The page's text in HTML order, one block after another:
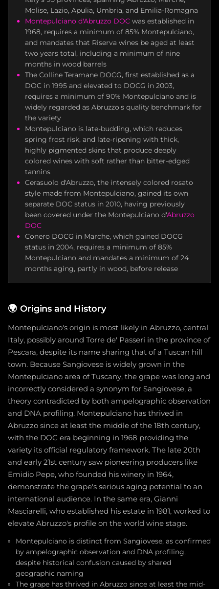
Molise, Lazio, Apulia, Umbria, and Emilia-Romagna
Montepulciano d'Abruzzo DOC was established in
1968, requires a minimum of 85% Montepulciano,
and mandates that Riserva wines be aged at least
two years total, including a minimum of nine
months in wood barrels
The Colline Teramane DOCG, first established as a
DOC in 1995 and elevated to DOCG in 2003,
requires a minimum of 90% Montepulciano and is
widely regarded as Abruzzo's quality benchmark for
the variety
Montepulciano is late-budding, which reduces
spring frost risk, and late-ripening with thick,
highly pigmented skins that produce deeply
colored wines with soft rather than bitter-edged
tannins
Cerasuolo d'Abruzzo, the intensely colored rosato
style made from Montepulciano, gained its own
separate DOC status in 2010, having previously
been covered under the Montepulciano d'Abruzzo
DOC
Conero DOCG in Marche, which gained DOCG
status in 2004, requires a minimum of 85%
Montepulciano and mandates a minimum of 24
months aging, partly in wood, before release
🌍 Origins and History
Montepulciano's origin is most likely in Abruzzo, central
Italy, possibly around Torre de' Passeri in the province of
Pescara, despite its name sharing that of a Tuscan hill
town. Because Sangiovese is widely grown in the
Montepulciano area of Tuscany, the grape was long and
incorrectly considered a synonym for Sangiovese, a
theory contradicted by both ampelographic observation
and DNA profiling. Montepulciano has thrived in
Abruzzo since at least the middle of the 18th century,
with the DOC era beginning in 1968 providing the
variety its official regulatory framework. The late 20th
and early 21st century saw pioneering producers like
Emidio Pepe, who founded his winery in 1964,
demonstrate the grape's serious aging potential to an
international audience. In the same era, Gianni
Masciarelli, who established his estate in 1981, worked to
elevate Abruzzo's profile on the world wine stage.
Montepulciano is distinct from Sangiovese, as confirmed
by ampelographic observation and DNA profiling,
despite historical confusion caused by shared
geographic naming
The grape has thrived in Abruzzo since at least the mid-